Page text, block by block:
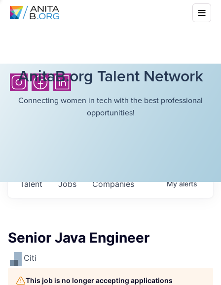
AnitaB.org Talent Network
Connecting women in tech with the best professional
opportunities!
Jobs Companies
Talent Myalerts
Senior Java Engineer
Citi
This job is no longer accepting applications